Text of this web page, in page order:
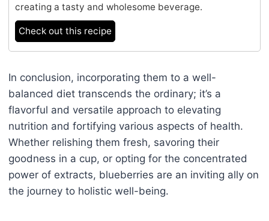
creating a tasty and wholesome beverage.
Check out this recipe
In conclusion, incorporating them to a well-
balanced diet transcends the ordinary; it’s a
flavorful and versatile approach to elevating
nutrition and fortifying various aspects of health.
Whether relishing them fresh, savoring their
goodness in a cup, or opting for the concentrated
power of extracts, blueberries are an inviting ally on
the journey to holistic well-being.